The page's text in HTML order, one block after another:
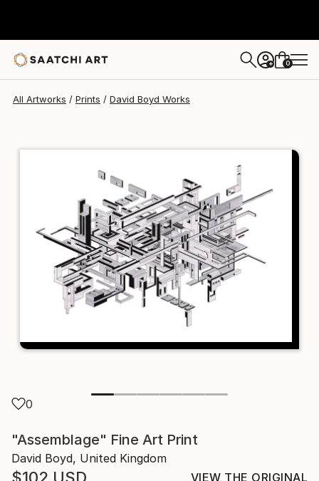
+ 0
All Artworks Prints David Boyd Works
0
"Assemblage" Fine Art Print
David Boyd, United Kingdom
$102 USD
VIEW THE ORIGINAL